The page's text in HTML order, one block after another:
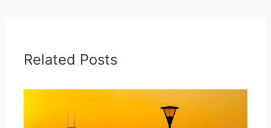
Related Posts